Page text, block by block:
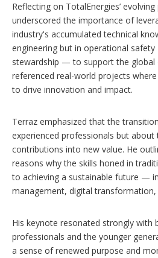
Reflecting on TotalEnergies’
underscored the importance of
industry's accumulated technical
engineering but in operational
stewardship — to support the global
referenced real-world projects
to drive innovation and impact.
Terraz emphasized that the
experienced professionals but
contributions into new value. He
reasons why the skills honed in
to achieving a sustainable future —
management, digital transformation,
His keynote resonated strongly with
professionals and the younger
a sense of renewed purpose and